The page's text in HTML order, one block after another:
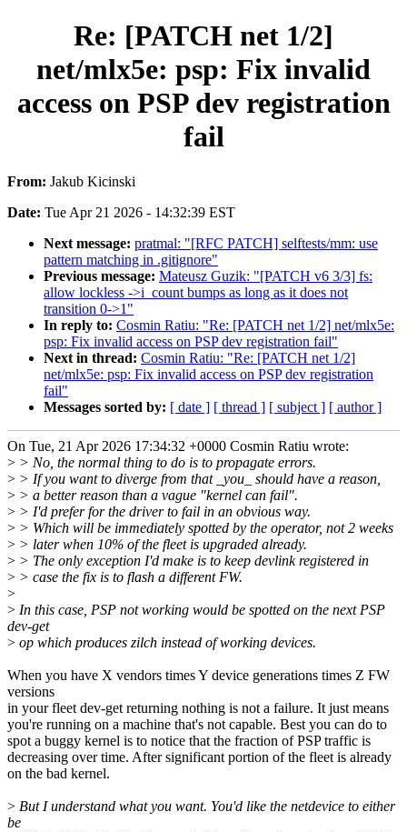
Re: [PATCH net 1/2]
net/mlx5e: psp: Fix invalid
access on PSP dev registration
fail
From: Jakub Kicinski
Date: Tue Apr 21 2026 - 14:32:39 EST
Next message: pratmal: "[RFC PATCH] selftests/mm: use
pattern matching in .gitignore"
Previous message: Mateusz Guzik: "[PATCH v6 3/3] fs:
allow lockless ->i_count bumps as long as it does not
transition 0->1"
In reply to: Cosmin Ratiu: "Re: [PATCH net 1/2] net/mlx5e:
psp: Fix invalid access on PSP dev registration fail"
Next in thread: Cosmin Ratiu: "Re: [PATCH net 1/2]
net/mlx5e: psp: Fix invalid access on PSP dev registration
fail"
Messages sorted by: [ date ] [ thread ] [ subject ] [ author ]
On Tue, 21 Apr 2026 17:34:32 +0000 Cosmin Ratiu wrote:
> > No, the normal thing to do is to propagate errors.
> > If you want to diverge from that _you_ should have a reason,
> > a better reason than a vague "kernel can fail".
> > I'd prefer for the driver to fail in an obvious way.
> > Which will be immediately spotted by the operator, not 2 weeks
> > later when 10% of the fleet is upgraded already.
> > The only exception I'd make is to keep devlink registered in
> > case the fix is to flash a different FW.
>
> In this case, PSP not working would be spotted on the next PSP
dev-get
> op which produces zilch instead of working devices.
When you have X vendors times Y device generations times Z FW
versions
in your fleet dev-get returning nothing is not a failure. It just means
you're running on a machine that's not capable. Best you can do to
spot a buggy kernel is to notice that the fraction of PSP traffic is
decreasing over time. After significant portion of the fleet is already
on the bad kernel.
> But I understand what you want. You'd like the netdevice to either
be